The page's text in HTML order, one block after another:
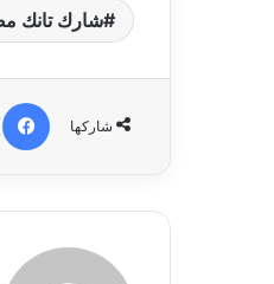
شارك تانك
شاركها